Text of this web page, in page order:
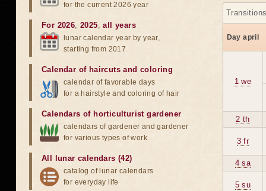
Day april
1 we
2 th
3 fr
4 sa
5 su
for the current 2026 year
For 2026,2025,all years
lunar calendar year by year,
starting from 2017
Calendar of haircuts and coloring
calendar of favorable days
for a hairstyle and coloring of hair
Calendars of horticulturist gardener
calendars of gardener and gardener
for various types of work
All lunar calendars (42)
catalog of lunar calendars
for everyday life